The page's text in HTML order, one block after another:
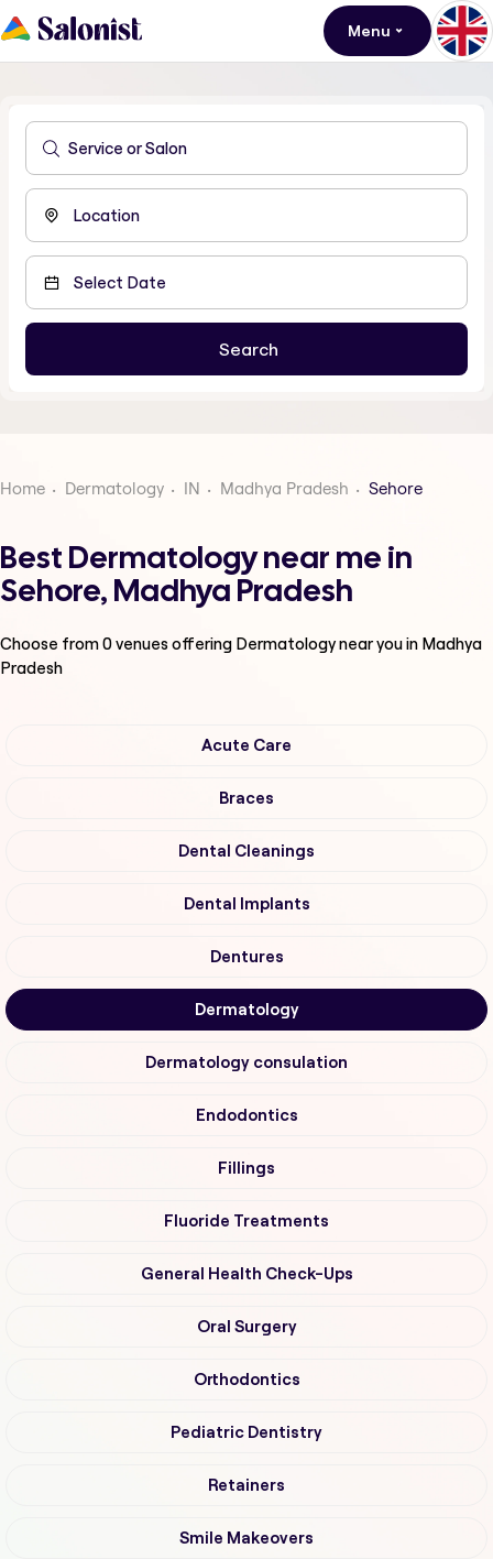
Menu
Home Dermatology IN Madhya Pradesh Sehore
Best Dermatology near me in
Sehore, Madhya Pradesh
Choose from0venues offering Dermatologynear you in Madhya
Pradesh
Acute Care
Braces
Dental Cleanings
Dental Implants
Dentures
Dermatology
Dermatology consulation
Endodontics
Fillings
Fluoride Treatments
General Health Check-Ups
Oral Surgery
Orthodontics
Pediatric Dentistry
Retainers
Smile Makeovers